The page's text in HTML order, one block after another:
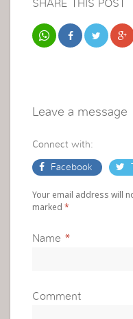
SHARE THIS POST
Leave a message
Connect with:
Facebook
Your email address will
marked*
Name *
Comment